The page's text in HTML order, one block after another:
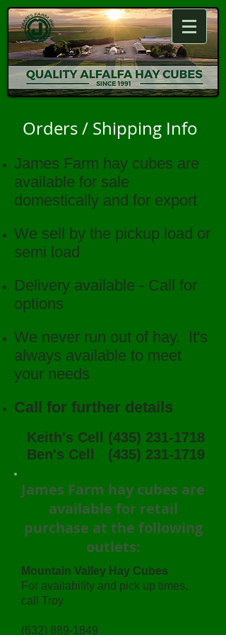
Orders / Shipping Info
James Farm hay cubes are
available for sale
domestically and for export
We sell by the pickup load or
semi load
Delivery available - Call for
options
We never run out of hay. It's
always available to meet
your needs
Call for further details
Keith's Cell
Ben's Cell
(435) 231-1718
(435) 231-1719
James Farm hay cubes are
available for retail
purchase at the following
outlets:
Mountain Valley Hay Cubes
For availability and pick up times,
call Troy
(632) 889-1849